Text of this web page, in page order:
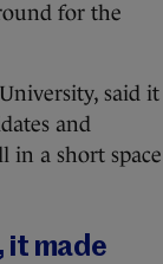
for the
said it
and
in a short space
it made